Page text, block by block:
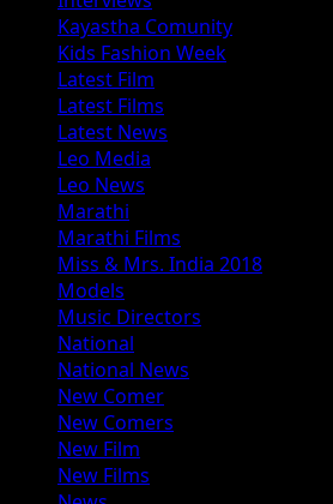
Kayastha Comunity
Kids Fashion Week
Latest Film
Latest Films
Latest News
Leo Media
Leo News
Marathi
Marathi Films
Miss & Mrs. India 2018
Models
Music Directors
National
National News
New Comer
New Comers
New Film
New Films